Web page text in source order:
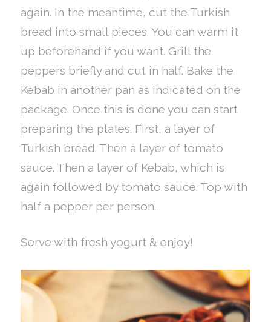
again. In the meantime, cut the Turkish
bread into small pieces. You can warm it
up beforehand if you want. Grill the
peppers briefly and cut in half. Bake the
Kebab in another pan as indicated on the
package. Once this is done you can start
preparing the plates. First, a layer of
Turkish bread. Then a layer of tomato
sauce. Then a layer of Kebab, which is
again followed by tomato sauce. Top with
half a pepper per person.
Serve with fresh yogurt & enjoy!